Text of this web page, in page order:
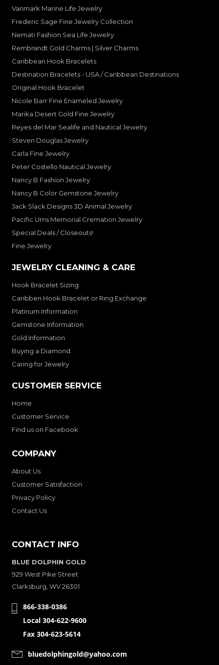
Vanmark Marine Life Jewelry
Frederic Sage Fine Jewelry Collection
Nemati Fashion Sea Life Jewelry
Rembrandt Gold Charms | Silver Charms
Caribbean Hook Bracelets
Destination Bracelets - USA / Caribbean Destinations
Original Hook Bracelet
Nicole Barr Fine Enameled Jewelry
Marika Desert Gold Fine Jewelry
Reyes del Mar Sealife and Nautical Jewelry
Steven Douglas Jewelry
Carla Fine Jewelry
Peter Costello Nautical Jewelry
Nancy B Fashion Jewelry
Nancy B Color Gemstone Jewelry
Jack Slack Designs 3D Animal Jewelry
Pacific Urns Memorial Cremation Jewelry
Special Deals / Closeouts!
Fine Jewelry
JEWELRY CLEANING & CARE
Hook Bracelet Sizing
Caribben Hook Bracelet or Ring Exchange
Platinum Information
Gemstone Information
Gold Information
Buying a Diamond
Caring for Jewelry
CUSTOMER SERVICE
Home
Customer Service
Find us on Facebook
COMPANY
About Us
Customer Satisfaction
Privacy Policy
Contact Us
CONTACT INFO
BLUE DOLPHIN GOLD
929 West Pike Street
Clarksburg, WV 26301
866-338-0386
Local 304-622-9600
Fax 304-623-5614
bluedolphingold@yahoo.com